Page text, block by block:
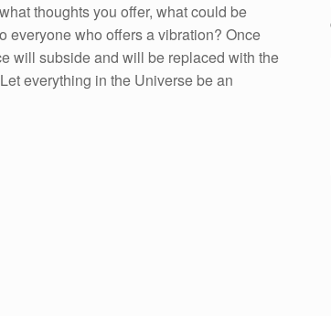
thoughts you offer, what could be
everyone who offers a vibration? Once
will subside and will be replaced with the
everything in the Universe be an